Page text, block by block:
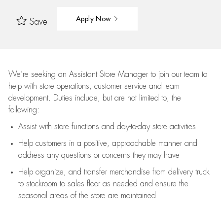
Save Apply Now
We’re seeking an Assistant Store Manager to join our team to
help with store operations, customer service and team
development. Duties include, but are not limited to, the
following:
Assistwith store functions and day-to-day store activities
Help customers in a positive, approachable manner and
address any questions or concerns they may have
Help organize, and transfer merchandise from delivery truck
to stockroom to sales floor as needed and ensure the
seasonal areas of the store are maintained